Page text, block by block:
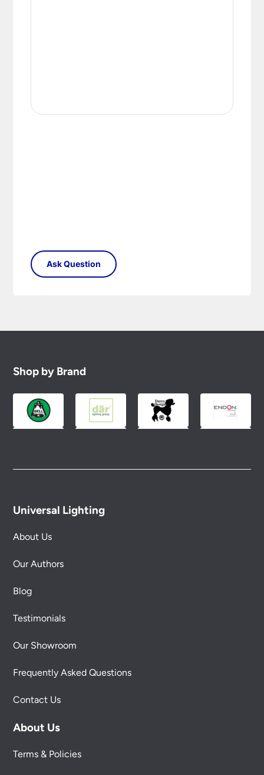
Shop by Brand
Universal Lighting
About Us
Our Authors
Blog
Testimonials
Our Showroom
Frequently Asked Questions
Contact Us
About Us
Terms & Policies